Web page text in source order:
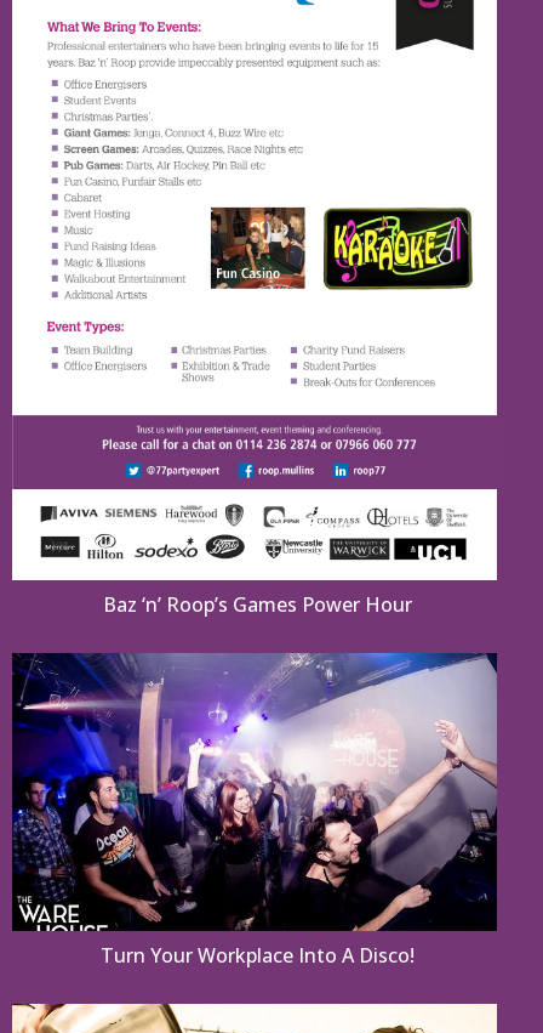
Baz ‘n’ Roop’s Games Power Hour
Turn Your Workplace Into A Disco!